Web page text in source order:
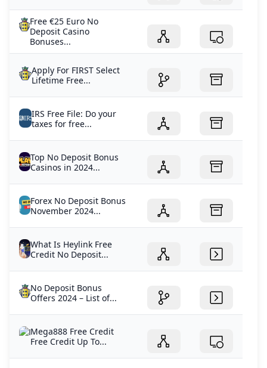
Free €25 Euro No
Deposit Casino
Bonuses...
Apply For FIRST Select
Lifetime Free...
IRS Free File: Do your
taxes for free...
Top No Deposit Bonus
Casinos in 2024...
Forex No Deposit Bonus
November 2024...
What Is Heylink Free
Credit No Deposit...
No Deposit Bonus
Offers 2024 – List of...
Mega888 Free Credit
Free Credit Up To...